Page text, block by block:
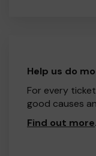
Help us do
For every
good causes
Find out more.